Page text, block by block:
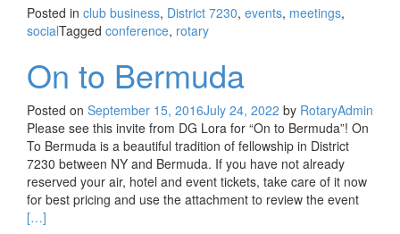
Posted in club business, District 7230, events, meetings,
socialTagged conference, rotary
On to Bermuda
Posted on September 15, 2016July 24, 2022 by RotaryAdmin
Please see this invite from DG Lora for “On to Bermuda”! On
To Bermuda is a beautiful tradition of fellowship in District
7230 between NY and Bermuda. If you have not already
reserved your air, hotel and event tickets, take care of it now
for best pricing and use the attachment to review the eventRead
[…]